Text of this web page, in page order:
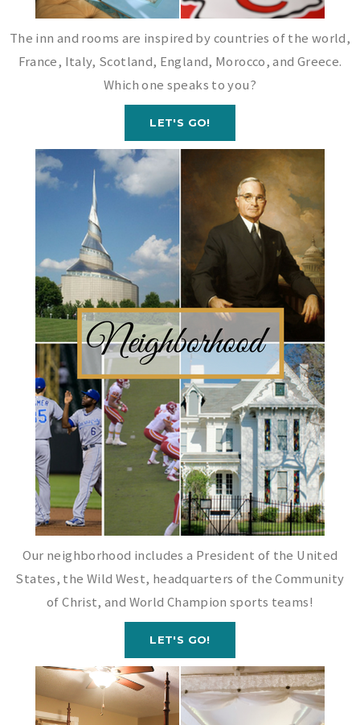
The inn and rooms are inspired by countries of the world,
France, Italy, Scotland, England, Morocco, and Greece.
Which one speaks to you?
LET'S GO!
Our neighborhood includes a President of the United
States, the Wild West, headquarters of the Community
of Christ, and World Champion sports teams!
LET'S GO!